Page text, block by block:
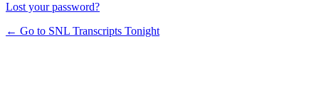
Lost your password?
← Go to SNL Transcripts Tonight